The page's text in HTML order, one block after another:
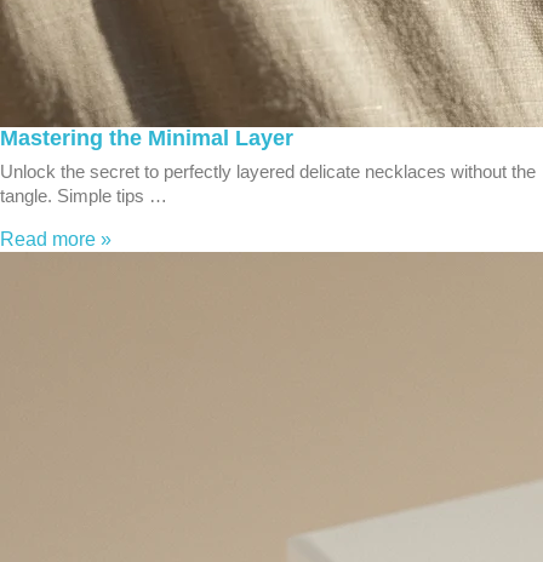
Mastering the Minimal Layer
Unlock the secret to perfectly layered delicate necklaces without the
tangle. Simple tips …
Read more »